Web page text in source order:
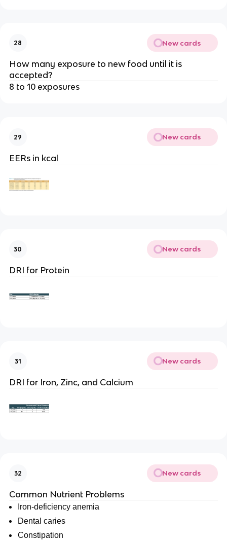
28 New cards
How many exposure to new food until it is
accepted?
8 to 10 exposures
29 New cards
EERs in kcal
30 New cards
DRI for Protein
31 New cards
DRI for Iron, Zinc, and Calcium
32 New cards
Common Nutrient Problems
Iron-deficiency anemia
Dental caries
Constipation